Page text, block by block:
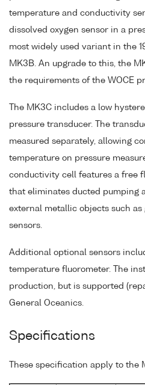
temperature and conductivity
dissolved oxygen sensor in a
most widely used variant in the
MK3B. An upgrade to this, the
the requirements of the WOCE
The MK3C includes a low
pressure transducer. The
measured separately, allowing
temperature on pressure
conductivity cell features a free
that eliminates ducted pumping
external metallic objects such as
sensors.
Additional optional sensors
temperature fluorometer. The
production, but is supported
General Oceanics.
Specifications
These specification apply to the